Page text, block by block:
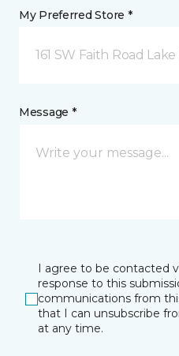
My Preferred Store *
161 SW Faith Road Lake
Message *
I agree to be contacted
response to this
communications from
that I can unsubscribe
at any time.